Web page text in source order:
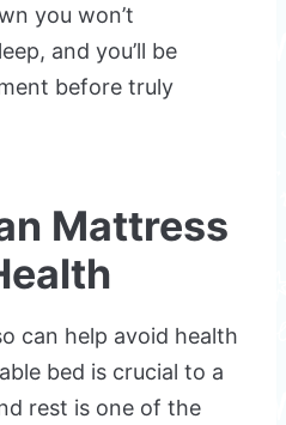
you won’t
and you’ll be
before truly
Mattress
can help avoid health
bed is crucial to a
rest is one of the